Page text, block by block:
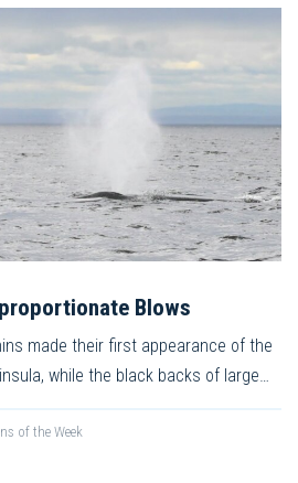
Blows
made their first appearance of the
while the black backs of large…
of the Week